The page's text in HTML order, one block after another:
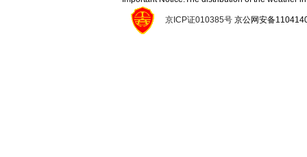
京ICP证010385号京公网安备